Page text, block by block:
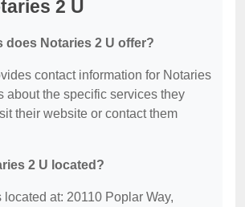
2 U
does Notaries 2 U offer?
contact information for Notaries
about the specific services they
their website or contact them
2 U located?
located at: 20110 Poplar Way,